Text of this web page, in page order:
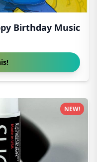
Birthday Music
NEW!